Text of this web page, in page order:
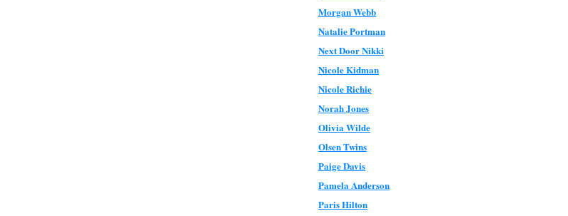
Morgan Webb
Natalie Portman
Next Door Nikki
Nicole Kidman
Nicole Richie
Norah Jones
Olivia Wilde
Olsen Twins
Paige Davis
Pamela Anderson
Paris Hilton